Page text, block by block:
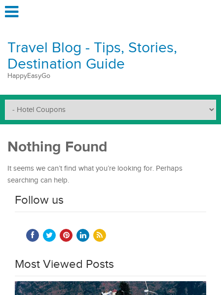
Travel Blog - Tips, Stories,
Destination Guide
HappyEasyGo
Nothing Found
It seems we can’t find what you’re looking for. Perhaps
searching can help.
Follow us
Most Viewed Posts